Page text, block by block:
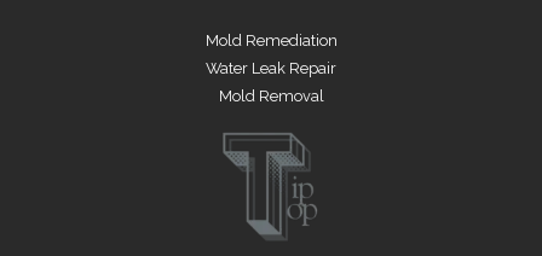
Mold Remediation
Water Leak Repair
Mold Removal